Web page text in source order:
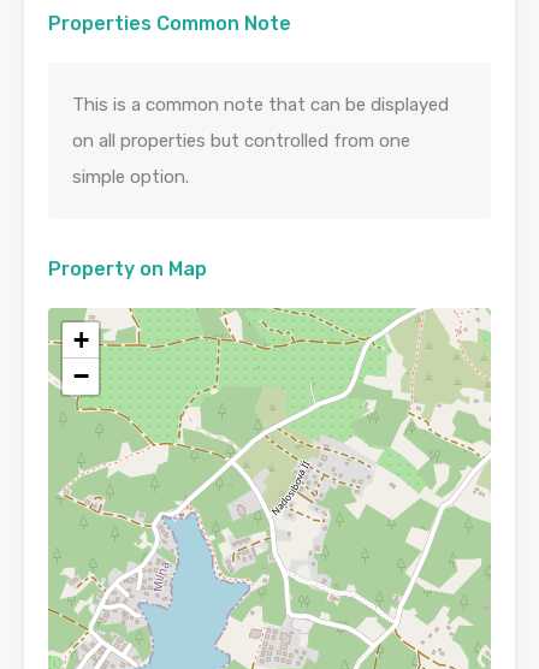
Properties Common Note
This is a common note that can be displayed
on all properties but controlled from one
simple option.
Property on Map
+
−